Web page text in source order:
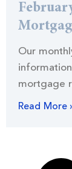
Our
mortgage
Read More